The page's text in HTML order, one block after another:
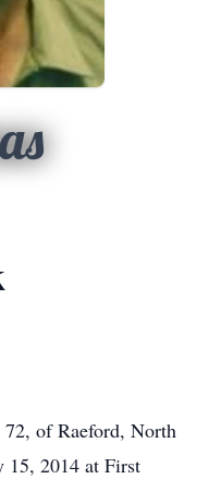
of Raeford, North
15, 2014 at First